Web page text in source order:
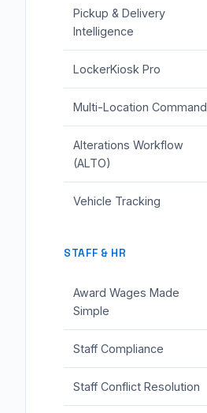
Pickup & Delivery
Intelligence
LockerKiosk Pro
Multi-Location Command
Alterations Workflow
(ALTO)
Vehicle Tracking
STAFF & HR
Award Wages Made
Simple
Staff Compliance
Staff Conflict Resolution